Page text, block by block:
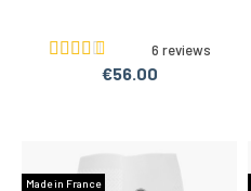
6 reviews
€56.00
Made in France